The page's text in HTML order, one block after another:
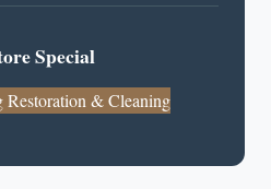
Special
Restoration & Cleaning